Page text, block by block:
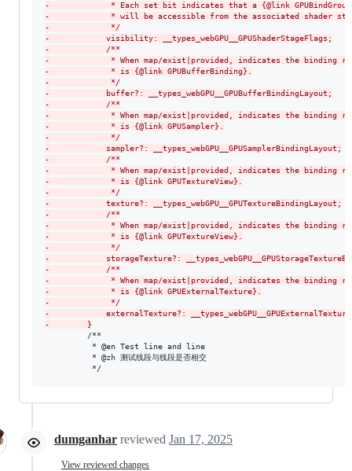
-
* Each set bit indicates that a {@link
-
* will be accessible from the associated shader
-
             */
-
            visibility: __types_webGPU__GPUShaderStageFlags;
-
            /**
-
* When map/exist|provided, indicates the binding
-
             * is {@link GPUBufferBinding}.
-
             */
-
            buffer?: __types_webGPU__GPUBufferBindingLayout;
-
            /**
-
* When map/exist|provided, indicates the binding
-
             * is {@link GPUSampler}.
-
             */
-
            sampler?: __types_webGPU__GPUSamplerBindingLayout;
-
            /**
-
* When map/exist|provided, indicates the binding
-
             * is {@link GPUTextureView}.
-
             */
-
            texture?: __types_webGPU__GPUTextureBindingLayout;
-
            /**
-
* When map/exist|provided, indicates the binding
-
             * is {@link GPUTextureView}.
-
             */
-
storageTexture?:
-
            /**
-
* When map/exist|provided, indicates the binding
-
             * is {@link GPUExternalTexture}.
-
             */
-
externalTexture?:
-
        }
         /**
          * @en Test line and line
          * @zh 测试线段与线段是否相交
dumganhar reviewed Jan 17, 2025
View reviewed changes